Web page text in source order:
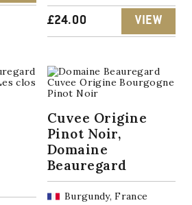
£24.00 VIEW
Cuvee Origine
Pinot Noir,
Domaine
Beauregard
Burgundy, France